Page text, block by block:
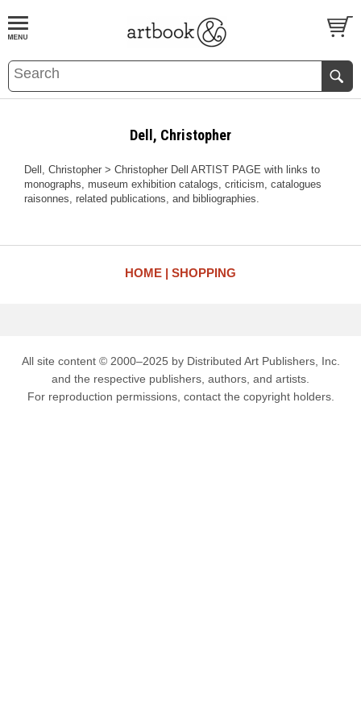
BOOKS EVENTS AND FEATURES
Dell, Christopher
Dell, Christopher > Christopher Dell ARTIST PAGE with links to
monographs, museum exhibition catalogs, criticism, catalogues
raisonnes, related publications, and bibliographies.
HOME SHOPPING
All site content © 2000–2025 by Distributed Art Publishers, Inc.
and the respective publishers, authors, and artists.
For reproduction permissions, contact the copyright holders.